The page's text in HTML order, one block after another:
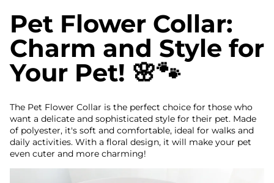
Pet Flower Collar:
Charm and Style for
Your Pet! 🌸🐾
The Pet Flower Collar is the perfect choice for those who
want a delicate and sophisticated style for their pet. Made
of polyester, it's soft and comfortable, ideal for walks and
daily activities. With a floral design, it will make your pet
even cuter and more charming!